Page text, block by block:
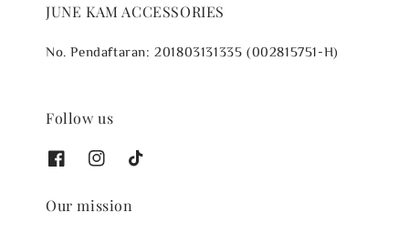
JUNE KAM ACCESSORIES
No. Pendaftaran: 201803131335 (002815751-H)
Follow us
Our mission